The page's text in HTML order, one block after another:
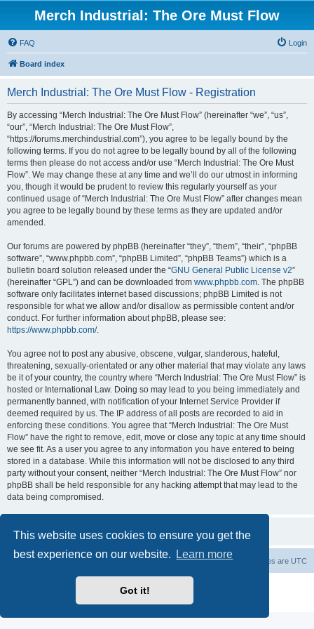
This website uses cookies to ensure you get the
best experience on our website.
Learn more
Got it!
Merch Industrial: The Ore Must Flow
FAQ Login
Board index
Merch Industrial: The Ore Must Flow - Registration
By accessing “Merch Industrial: The Ore Must Flow” (hereinafter “we”, “us”,
“our”, “Merch Industrial: The Ore Must Flow”,
“https://forums.merchindustrial.com”), you agree to be legally bound by the
following terms. If you do not agree to be legally bound by all of the following
terms then please do not access and/or use “Merch Industrial: The Ore Must
Flow”. We may change these at any time and we’ll do our utmost in informing
you, though it would be prudent to review this regularly yourself as your
continued usage of “Merch Industrial: The Ore Must Flow” after changes mean
you agree to be legally bound by these terms as they are updated and/or
amended.
Our forums are powered by phpBB (hereinafter “they”, “them”, “their”, “phpBB
software”, “www.phpbb.com”, “phpBB Limited”, “phpBB Teams”) which is a
bulletin board solution released under the “GNU General Public License v2”
(hereinafter “GPL”) and can be downloaded from www.phpbb.com. The phpBB
software only facilitates internet based discussions; phpBB Limited is not
responsible for what we allow and/or disallow as permissible content and/or
conduct. For further information about phpBB, please see:
https://www.phpbb.com/.
You agree not to post any abusive, obscene, vulgar, slanderous, hateful,
threatening, sexually-orientated or any other material that may violate any laws
be it of your country, the country where “Merch Industrial: The Ore Must Flow” is
hosted or International Law. Doing so may lead to you being immediately and
permanently banned, with notification of your Internet Service Provider if
deemed required by us. The IP address of all posts are recorded to aid in
enforcing these conditions. You agree that “Merch Industrial: The Ore Must
Flow” have the right to remove, edit, move or close any topic at any time should
we see fit. As a user you agree to any information you have entered to being
stored in a database. While this information will not be disclosed to any third
party without your consent, neither “Merch Industrial: The Ore Must Flow” nor
phpBB shall be held responsible for any hacking attempt that may lead to the
data being compromised.
Board index All times are UTC
Delete cookies
phpBB
® Forum Software © phpBB Limited